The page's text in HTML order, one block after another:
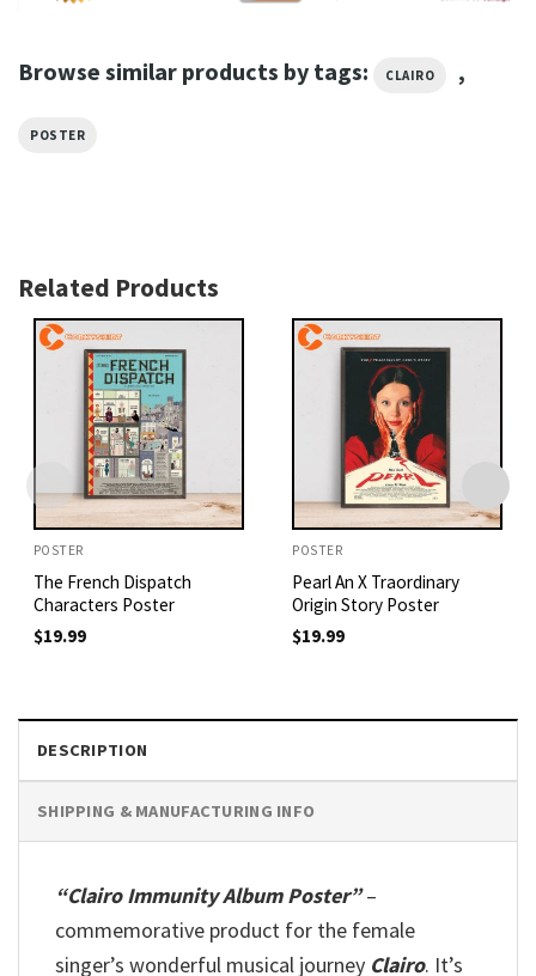
Browse similar products by tags: CLAIRO ,
POSTER
Related Products
POSTER
The French Dispatch
Characters Poster
$19.99
POSTER
Pearl An X Traordinary
Origin Story Poster
$19.99
DESCRIPTION
SHIPPING & MANUFACTURING INFO
“Clairo Immunity Album Poster”–
commemorative product for the female
singer’s wonderful musical journey Clairo. It’s